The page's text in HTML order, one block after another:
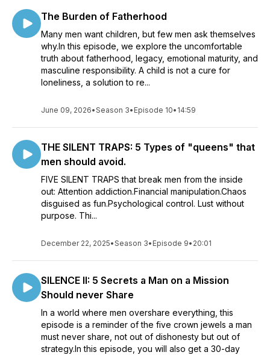
The Burden of Fatherhood
Many men want children, but few men ask themselves
why.In this episode, we explore the uncomfortable
truth about fatherhood, legacy, emotional maturity, and
masculine responsibility. A child is not a cure for
loneliness, a solution to re...
June 09, 2026•Season 3• Episode 10• 14:59
THE SILENT TRAPS: 5 Types of "queens" that
men should avoid.
FIVE SILENT TRAPS that break men from the inside
out: Attention addiction.Financial manipulation.Chaos
disguised as fun.Psychological control. Lust without
purpose. Thi...
December 22, 2025•Season 3• Episode 9• 20:01
SILENCE II: 5 Secrets a Man on a Mission
Should never Share
In a world where men overshare everything, this
episode is a reminder of the five crown jewels a man
must never share, not out of dishonesty but out of
strategy.In this episode, you will also get a 30-day